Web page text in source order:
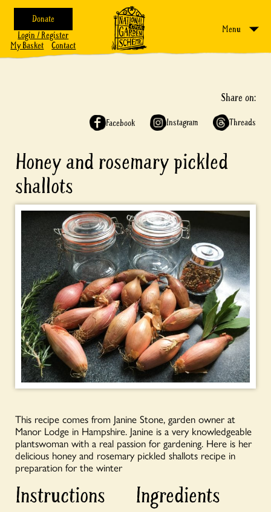
Donate
Login / Register
My Basket
Contact
Menu
Share on:
Facebook Instagram Threads
Honey and rosemary pickled
shallots
This recipe comes from Janine Stone, garden owner at
Manor Lodge in Hampshire. Janine is a very knowledgeable
plantswoman with a real passion for gardening. Here is her
delicious honey and rosemary pickled shallots recipe in
preparation for the winter
Instructions Ingredients